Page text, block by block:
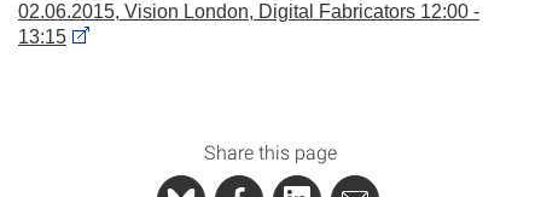
02.06.2015, Vision London, Digital Fabricators 12:00 -
13:15
Share this page